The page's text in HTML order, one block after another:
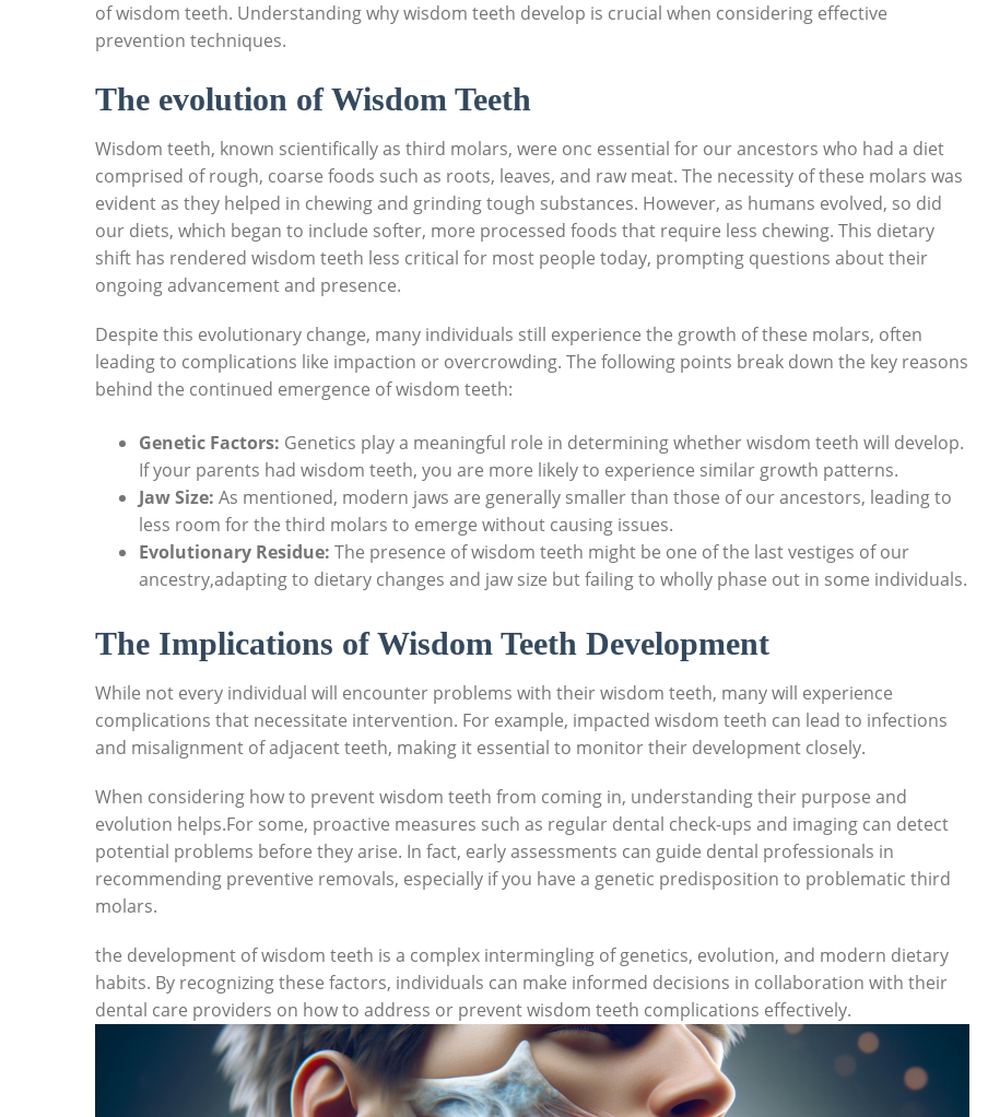
of wisdom teeth. Understanding why wisdom teeth develop is crucial when considering effective
prevention techniques.
The evolution of Wisdom Teeth
Wisdom teeth, known scientifically as third molars, were onc essential for our ancestors who had a diet
comprised of rough, coarse foods such as roots, leaves, and raw meat. The necessity of these molars was
evident as they helped in chewing and grinding tough substances. However, as humans evolved, so did
our diets, which began to include softer, more processed foods that require less chewing. This dietary
shift has rendered wisdom teeth less critical for most people today, prompting questions about their
ongoing advancement and presence.
Despite this evolutionary change, many individuals still experience the growth of these molars, often
leading to complications like impaction or overcrowding. The following points break down the key reasons
behind the continued emergence of wisdom teeth:
Genetic Factors: Genetics play a meaningful role in determining whether wisdom teeth will develop.
If your parents had wisdom teeth, you are more likely to experience similar growth patterns.
Jaw Size: As mentioned, modern jaws are generally smaller than those of our ancestors, leading to
less room for the third molars to emerge without causing issues.
Evolutionary Residue: The presence of wisdom teeth might be one of the last vestiges of our
ancestry,adapting to dietary changes and jaw size but failing to wholly phase out in some individuals.
The Implications of Wisdom Teeth Development
While not every individual will encounter problems with their wisdom teeth, many will experience
complications that necessitate intervention. For example, impacted wisdom teeth can lead to infections
and misalignment of adjacent teeth, making it essential to monitor their development closely.
When considering how to prevent wisdom teeth from coming in, understanding their purpose and
evolution helps.For some, proactive measures such as regular dental check-ups and imaging can detect
potential problems before they arise. In fact, early assessments can guide dental professionals in
recommending preventive removals, especially if you have a genetic predisposition to problematic third
molars.
the development of wisdom teeth is a complex intermingling of genetics, evolution, and modern dietary
habits. By recognizing these factors, individuals can make informed decisions in collaboration with their
dental care providers on how to address or prevent wisdom teeth complications effectively.